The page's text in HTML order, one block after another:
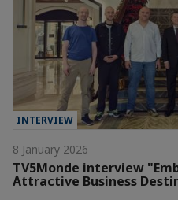
INTERVIEW
8 January 2026
TV5Monde interview
Attractive Business